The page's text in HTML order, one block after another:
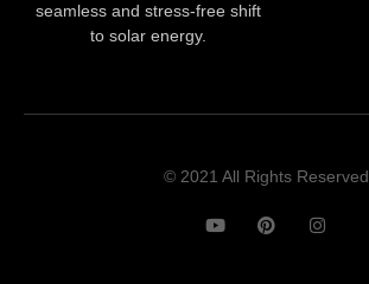
seamless and stress-free shift
to solar energy.
© 2021 All Rights Reserved